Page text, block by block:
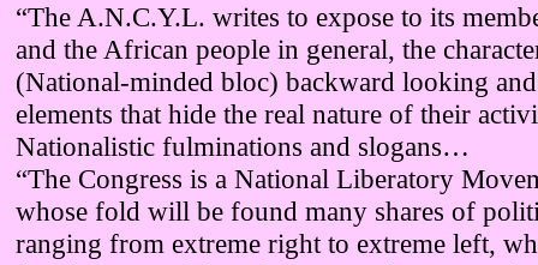
“The A.N.C.Y.L. writes to expose to its
and the African people in general, the
(National-minded bloc) backward looking
elements that hide the real nature of their
Nationalistic fulminations and slogans…
“The Congress is a National Liberatory
whose fold will be found many shares of
ranging from extreme right to extreme left,